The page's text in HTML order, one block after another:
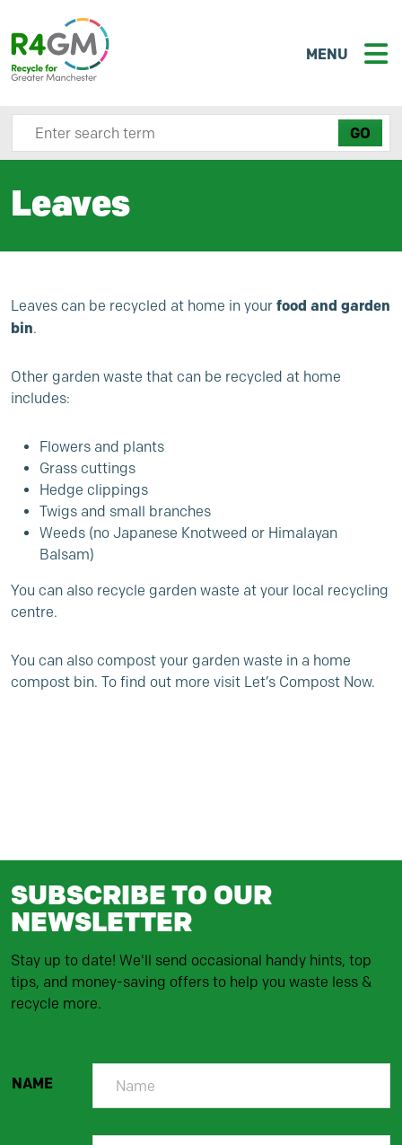
MENU
Search site here
Leaves
Leaves can be recycled at home in your food and garden
bin.
Other garden waste that can be recycled at home
includes:
Flowers and plants
Grass cuttings
Hedge clippings
Twigs and small branches
Weeds (no Japanese Knotweed or Himalayan
Balsam)
You can also recycle garden waste at your local recycling
centre.
You can also compost your garden waste in a home
compost bin. To find out more visit Let’s Compost Now.
SUBSCRIBE TO OUR
NEWSLETTER
Stay up to date! We'll send occasional handy hints, top
tips, and money-saving offers to help you waste less &
recycle more.
NAME